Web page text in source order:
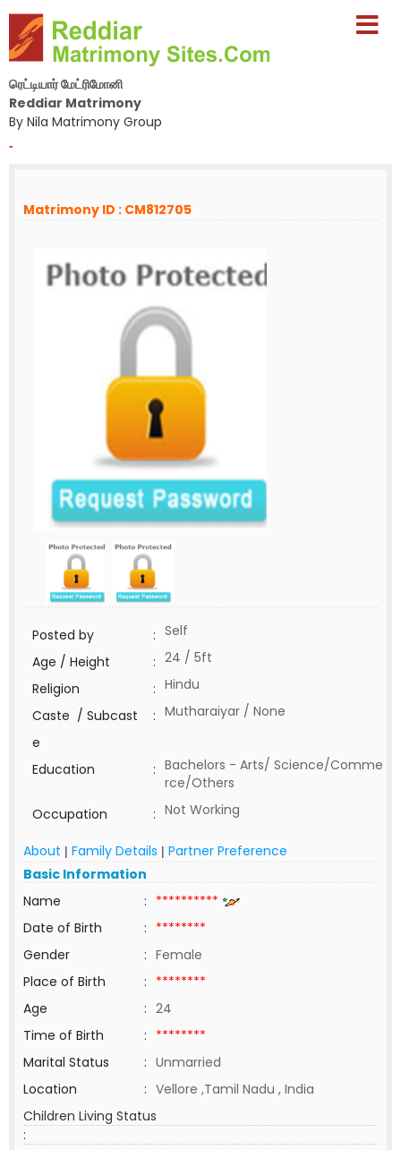
ரெட்டியார் மேட்ரிமோனி
Reddiar Matrimony
By Nila Matrimony Group
-
Matrimony ID : CM812705
Posted by : Self
Age / Height
: 24 / 5ft
Religion
: Hindu
Caste / Subcast
e
: Mutharaiyar / None
Education : Bachelors - Arts/ Science/Comme
rce/Others
Occupation
: Not Working
About | Family Details | Partner Preference
Basic Information
Name
: **********
Date of Birth
: ********
Gender
: Female
Place of Birth
: ********
Age
: 24
Time of Birth
: ********
Marital Status
: Unmarried
Location
: Vellore ,Tamil Nadu , India
Children Living Status
: